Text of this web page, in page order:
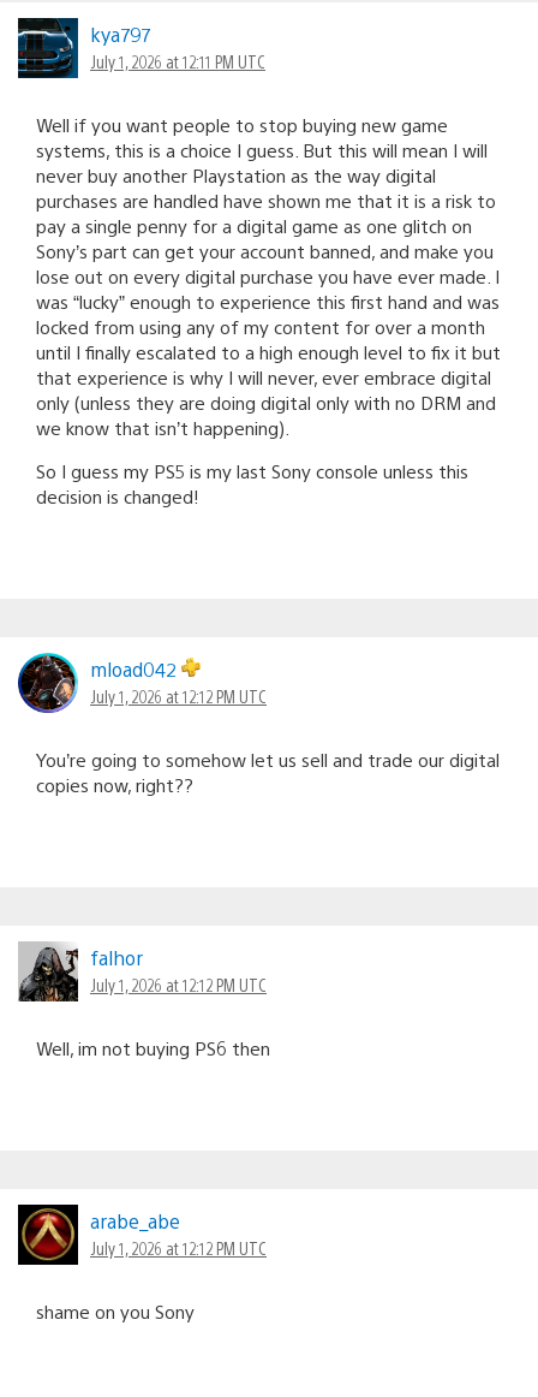
kya797
July 1, 2026 at 12:11 PM UTC
Well if you want people to stop buying new game
systems, this is a choice I guess. But this will mean I will
never buy another Playstation as the way digital
purchases are handled have shown me that it is a risk to
pay a single penny for a digital game as one glitch on
Sony’s part can get your account banned, and make you
lose out on every digital purchase you have ever made. I
was “lucky” enough to experience this first hand and was
locked from using any of my content for over a month
until I finally escalated to a high enough level to fix it but
that experience is why I will never, ever embrace digital
only (unless they are doing digital only with no DRM and
we know that isn’t happening).
So I guess my PS5 is my last Sony console unless this
decision is changed!
mload042
July 1, 2026 at 12:12 PM UTC
You’re going to somehow let us sell and trade our digital
copies now, right??
falhor
July 1, 2026 at 12:12 PM UTC
Well, im not buying PS6 then
arabe_abe
July 1, 2026 at 12:12 PM UTC
shame on you Sony